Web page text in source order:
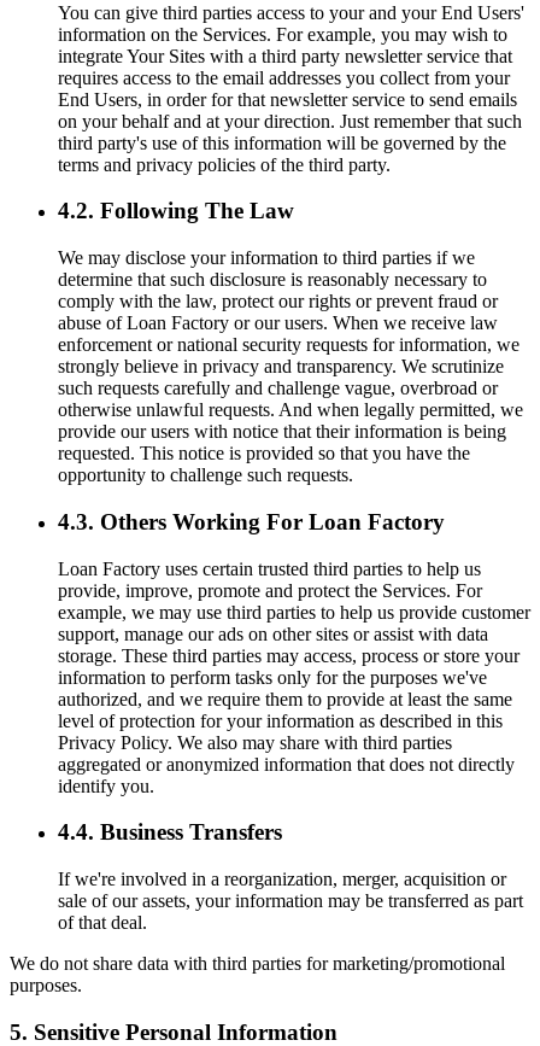
You can give third parties access to your and your End Users'
information on the Services. For example, you may wish to
integrate Your Sites with a third party newsletter service that
requires access to the email addresses you collect from your
End Users, in order for that newsletter service to send emails
on your behalf and at your direction. Just remember that such
third party's use of this information will be governed by the
terms and privacy policies of the third party.
4.2. Following The Law
We may disclose your information to third parties if we
determine that such disclosure is reasonably necessary to
comply with the law, protect our rights or prevent fraud or
abuse of Loan Factory or our users. When we receive law
enforcement or national security requests for information, we
strongly believe in privacy and transparency. We scrutinize
such requests carefully and challenge vague, overbroad or
otherwise unlawful requests. And when legally permitted, we
provide our users with notice that their information is being
requested. This notice is provided so that you have the
opportunity to challenge such requests.
4.3. Others Working For Loan Factory
Loan Factory uses certain trusted third parties to help us
provide, improve, promote and protect the Services. For
example, we may use third parties to help us provide customer
support, manage our ads on other sites or assist with data
storage. These third parties may access, process or store your
information to perform tasks only for the purposes we've
authorized, and we require them to provide at least the same
level of protection for your information as described in this
Privacy Policy. We also may share with third parties
aggregated or anonymized information that does not directly
identify you.
4.4. Business Transfers
If we're involved in a reorganization, merger, acquisition or
sale of our assets, your information may be transferred as part
of that deal.
We do not share data with third parties for marketing/promotional
purposes.
5. Sensitive Personal Information